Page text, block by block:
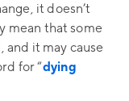
it doesn’t
mean that some
and it may cause
for “dying